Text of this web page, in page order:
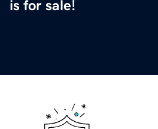
is for sale!